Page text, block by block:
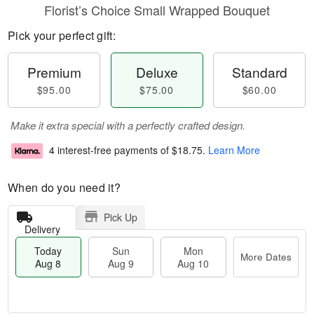
Florist’s Choice Small Wrapped Bouquet
Pick your perfect gift:
Premium
$95.00
Deluxe
$75.00
Standard
$60.00
Make it extra special with a perfectly crafted design.
4 interest-free payments of $18.75. Learn More
When do you need it?
Delivery
Pick Up
Today
Aug 8
Sun
Aug 9
Mon
Aug 10
More Dates